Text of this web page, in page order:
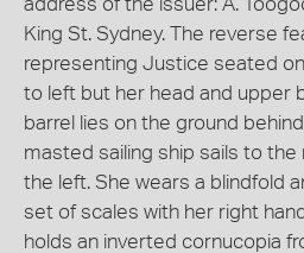
King St. Sydney. The reverse
representing Justice seated
to left but her head and upper
barrel lies on the ground
masted sailing ship sails to
the left. She wears a blindfold
set of scales with her right
holds an inverted cornucopia